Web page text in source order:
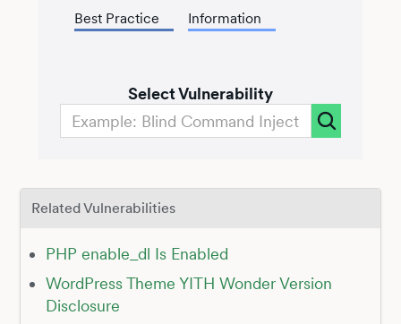
Best Practice Information
Select Vulnerability
Related Vulnerabilities
PHP enable_dl Is Enabled
WordPress Theme YITH Wonder Version
Disclosure